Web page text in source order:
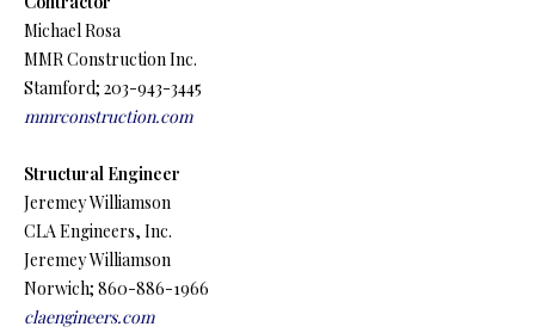
Michael Rosa
MMR Construction Inc.
Stamford; 203-943-3445
mmrconstruction.com
Structural Engineer
Jeremey Williamson
CLA Engineers, Inc.
Jeremey Williamson
Norwich; 860-886-1966
claengineers.com